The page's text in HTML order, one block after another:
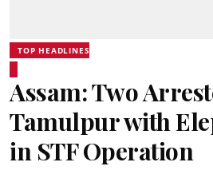
TOP HEADLINES
Assam: Two
Tamulpur with
in STF Operation